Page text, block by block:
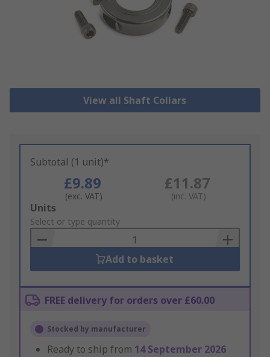
View all Shaft Collars
Subtotal (1 unit)*
£9.89
(exc. VAT)
£11.87
(inc. VAT)
Add
to
Basket
Units
Select or type quantity
Add to basket
FREE delivery for orders over £60.00
Stocked by manufacturer
Ready to ship from 14 September 2026